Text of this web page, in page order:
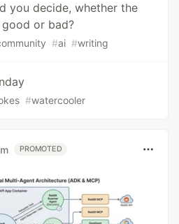
you decide, whether the
or bad?
#ai #writing
#watercooler
PROMOTED